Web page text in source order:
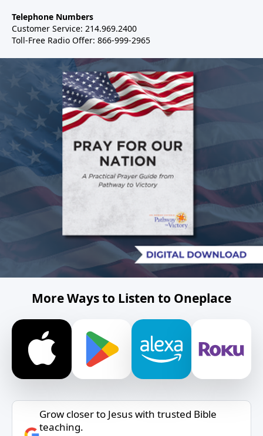
Telephone Numbers
Customer Service: 214.969.2400
Toll-Free Radio Offer: 866-999-2965
More Ways to Listen to Oneplace
Grow closer to Jesus with trusted Bible
teaching.